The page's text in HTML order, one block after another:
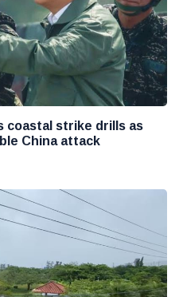
coastal strike drills as
China attack